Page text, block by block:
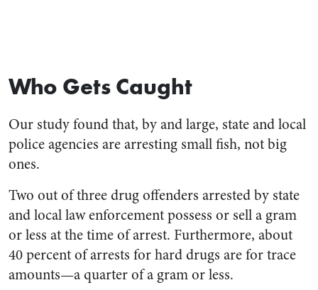
Who Gets Caught
Our study found that, by and large, state and local
police agencies are arresting small fish, not big
ones.
Two out of three drug offenders arrested by state
and local law enforcement possess or sell a gram
or less at the time of arrest. Furthermore, about
40 percent of arrests for hard drugs are for trace
amounts—a quarter of a gram or less.